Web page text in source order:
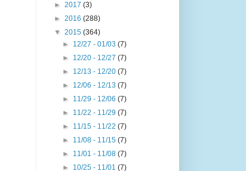
► 2017 (3)
► 2016 (288)
▼ 2015 (364)
► 12/27 - 01/03(7)
► 12/20 - 12/27(7)
► 12/13 - 12/20(7)
► 12/06 - 12/13(7)
► 11/29 - 12/06(7)
► 11/22 - 11/29(7)
► 11/15 - 11/22(7)
► 11/08 - 11/15(7)
► 11/01 - 11/08(7)
► 10/25 - 11/01(7)